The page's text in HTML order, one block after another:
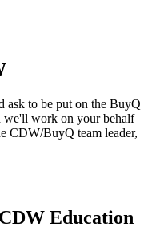
ask to be put on the BuyQ
we'll work on your behalf
CDW/BuyQ team leader,
Education